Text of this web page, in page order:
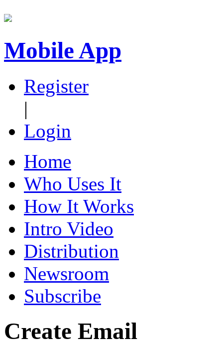
Mobile App
Register
|
Login
Home
Who Uses It
How It Works
Intro Video
Distribution
Newsroom
Subscribe
Create Email